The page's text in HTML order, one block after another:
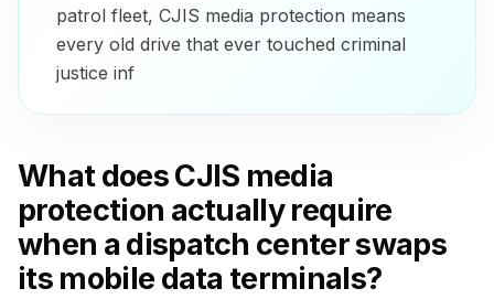
patrol fleet, CJIS media protection means
every old drive that ever touched criminal
justice inf
What does CJIS media
protection actually require
when a dispatch center swaps
its mobile data terminals?